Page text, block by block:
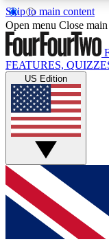
Skip to main content
17
MEMBER
Live
Weekly
GET
For the
below and get
and sign you
Open menu Close
FEATURES,
US Edition